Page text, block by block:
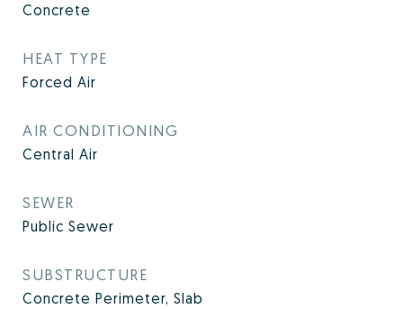
Concrete
HEAT TYPE
Forced Air
AIR CONDITIONING
Central Air
SEWER
Public Sewer
SUBSTRUCTURE
Concrete Perimeter, Slab